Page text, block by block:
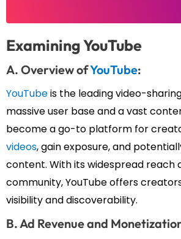
Examining YouTube
A. Overview ofYouTube:
YouTubeis the leading video-
massive user base and a vast
become a go-to platform for
videos, gain exposure, and
content. With its widespread reach
community, YouTube offers
visibility and discoverability.
B. Ad Revenue and